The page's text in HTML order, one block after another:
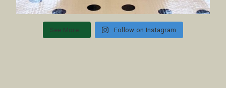
See More... Follow on Instagram